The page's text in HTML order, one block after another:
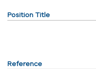
Position Title
Reference